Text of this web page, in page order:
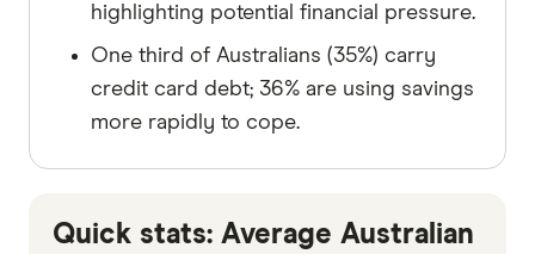
highlighting potential financial pressure.
One third of Australians (35%) carry
credit card debt; 36% are using savings
more rapidly to cope.
Quick stats: Average Australian